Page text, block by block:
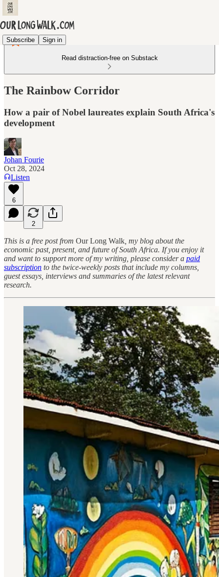
Subscribe Sign in
Read distraction-free on Substack
The Rainbow Corridor
How a pair of Nobel laureates explain South Africa's
development
Johan Fourie
Oct 28, 2024
Listen
6
2
This is a free post from Our Long Walk , my blog about the
economic past, present, and future of South Africa. If you enjoy it
and want to support more of my writing, please consider a paid
subscription to the twice-weekly posts that include my columns,
guest essays, interviews and summaries of the latest relevant
research.